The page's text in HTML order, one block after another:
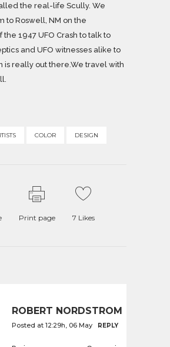
the real-life Scully. We
to Roswell, NM on the
the 1947 UFO Crash to talk to
and UFO witnesses alike to
is really out there.We travel with
COLOR DESIGN
Print page 7 Likes
ROBERT NORDSTROM
Posted at 12:29h, 06 May REPLY